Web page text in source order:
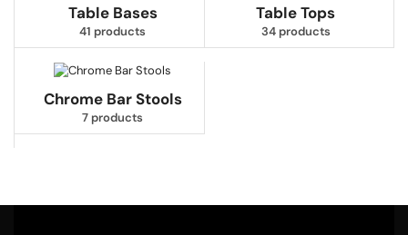
Table Bases
41 products
Table Tops
34 products
Chrome Bar Stools
7 products